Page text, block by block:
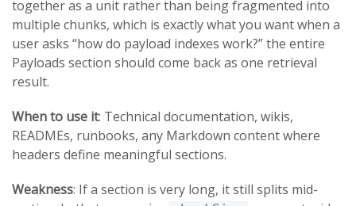
together as a unit rather than being fragmented into
multiple chunks, which is exactly what you want when a
user asks “how do payload indexes work?” the entire
Payloads section should come back as one retrieval
result.
When to use it: Technical documentation, wikis,
READMEs, runbooks, any Markdown content where
headers define meaningful sections.
Weakness: If a section is very long, it still splits mid-